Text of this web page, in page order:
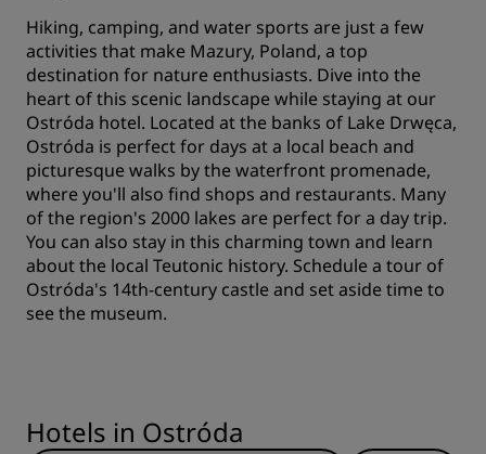
Hiking, camping, and water sports are just a few
activities that make Mazury, Poland, a top
destination for nature enthusiasts. Dive into the
heart of this scenic landscape while staying at our
Ostróda hotel. Located at the banks of Lake Drwęca,
Ostróda is perfect for days at a local beach and
picturesque walks by the waterfront promenade,
where you'll also find shops and restaurants. Many
of the region's 2000 lakes are perfect for a day trip.
You can also stay in this charming town and learn
about the local Teutonic history. Schedule a tour of
Ostróda's 14th-century castle and set aside time to
see the museum.
Hotels in Ostróda